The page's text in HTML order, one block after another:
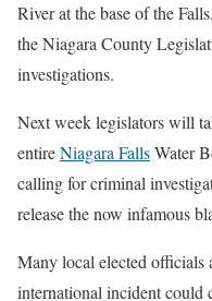
River at the base of the
the Niagara County
investigations.
Next week legislators will
entireNiagara FallsWater
calling for criminal
release the now infamous
Many local elected officials
international incident could